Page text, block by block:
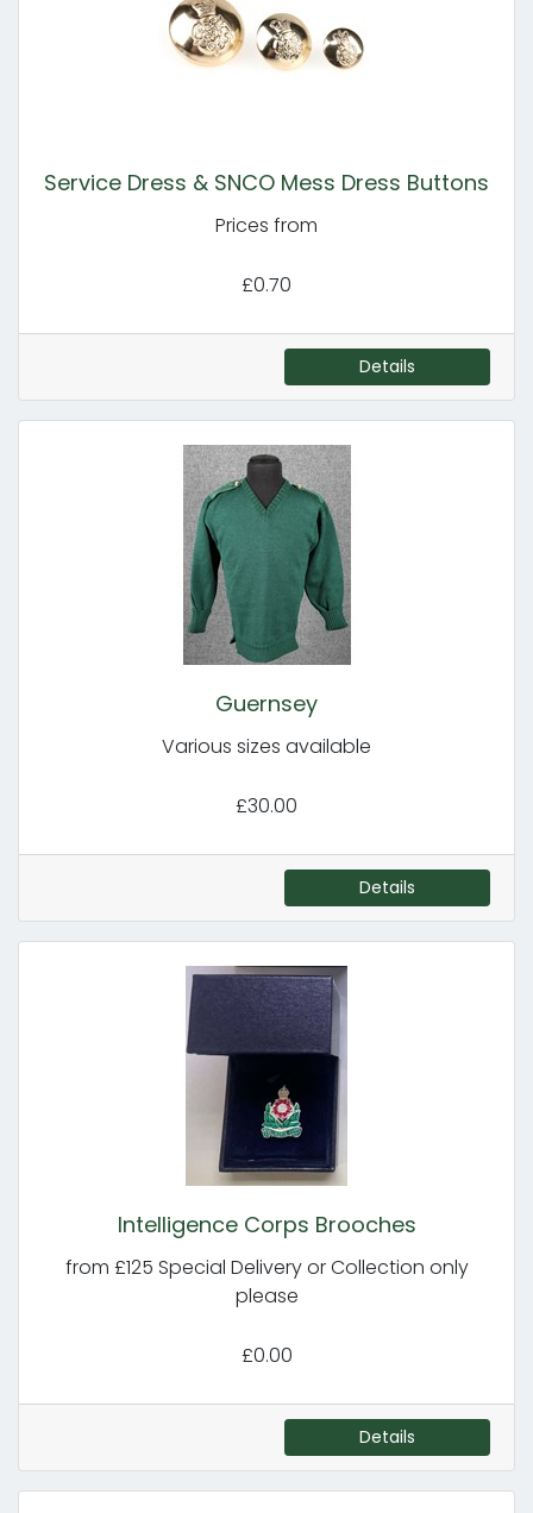
Service Dress & SNCO Mess Dress Buttons
Prices from
£0.70
Details
Guernsey
Various sizes available
£30.00
Details
Intelligence Corps Brooches
from £125 Special Delivery or Collection only
please
£0.00
Details